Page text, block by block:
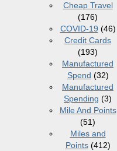
Cheap Travel
(176)
COVID-19 (46)
Credit Cards
(193)
Manufactured
Spend (32)
Manufactured
Spending (3)
Mile And Points
(51)
Miles and
Points(412)